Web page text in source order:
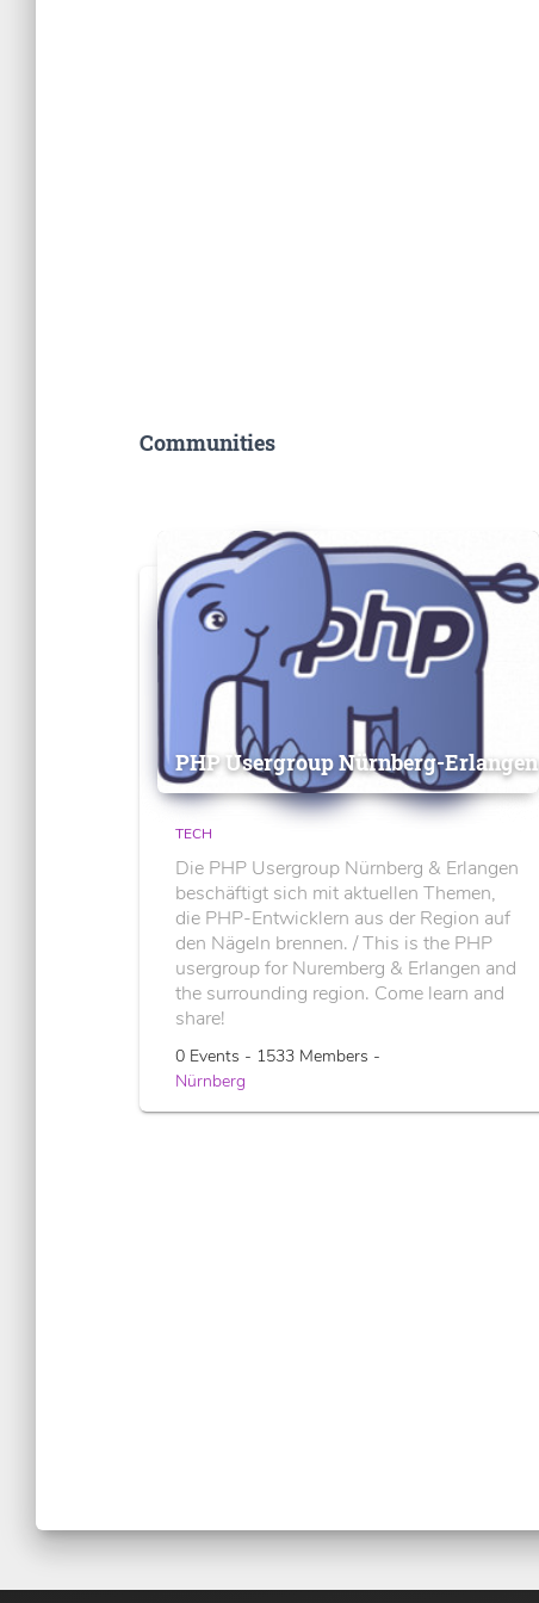
Communities
PHP Usergroup Nürnberg-Erlangen
TECH
Die PHP Usergroup Nürnberg & Erlangen
beschäftigt sich mit aktuellen Themen,
die PHP-Entwicklern aus der Region auf
den Nägeln brennen. / This is the PHP
usergroup for Nuremberg & Erlangen and
the surrounding region. Come learn and
share!
0 Events - 1533 Members -
Nürnberg